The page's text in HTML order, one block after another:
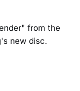
from the
new disc.